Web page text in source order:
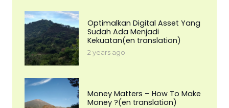
Optimalkan Digital Asset Yang
Sudah Ada Menjadi
Kekuatan(en translation)
2 years ago
Money Matters – How To Make
Money ?(en translation)